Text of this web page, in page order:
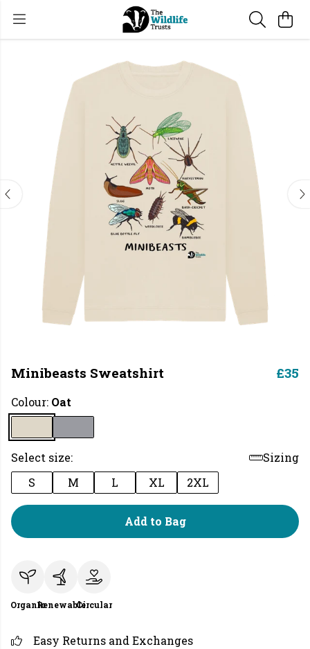
Minibeasts Sweatshirt £35
Colour: Oat
Select size:
Sizing
S
M L XL 2XL
Add to Bag
OrganicRenewableCircular
Easy Returns and Exchanges